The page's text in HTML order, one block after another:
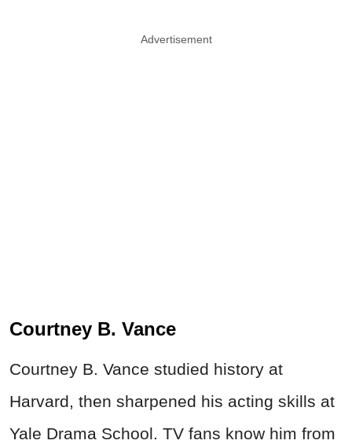
Advertisement
Courtney B. Vance
Courtney B. Vance studied history at
Harvard, then sharpened his acting skills at
Yale Drama School. TV fans know him from